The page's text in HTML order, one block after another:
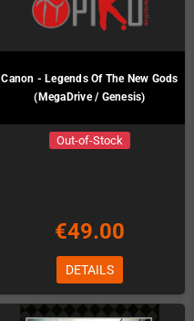
Canon - Legends Of The New Gods
(MegaDrive / Genesis)
Out-of-Stock
€49.00
DETAILS